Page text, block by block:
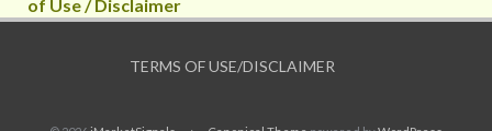
of Use / Disclaimer
TERMS OF USE/DISCLAIMER